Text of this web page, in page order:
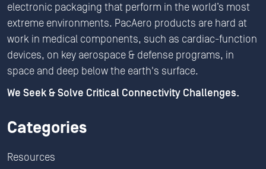
electronic packaging that perform in the world’s most
extreme environments. PacAero products are hard at
work in medical components, such as cardiac-function
devices, on key aerospace & defense programs, in
space and deep below the earth's surface.
We Seek & Solve Critical Connectivity Challenges.
Categories
Resources